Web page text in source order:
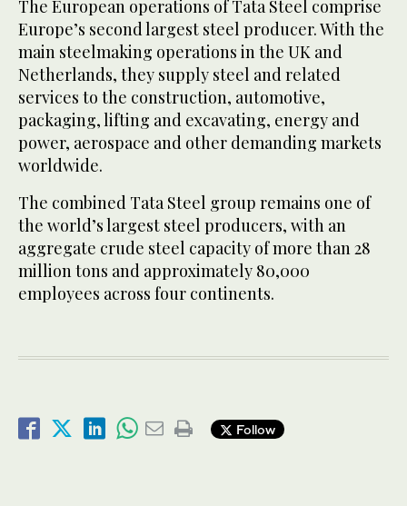
The European operations of Tata Steel comprise
Europe’s second largest steel producer. With the
main steelmaking operations in the UK and
Netherlands, they supply steel and related
services to the construction, automotive,
packaging, lifting and excavating, energy and
power, aerospace and other demanding markets
worldwide.
The combined Tata Steel group remains one of
the world’s largest steel producers, with an
aggregate crude steel capacity of more than 28
million tons and approximately 80,000
employees across four continents.
Follow